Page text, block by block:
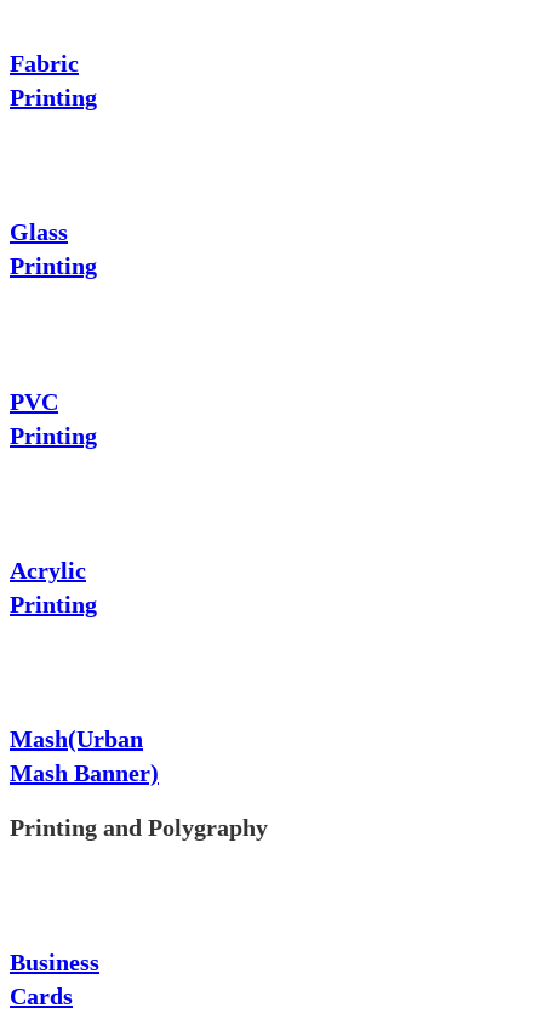
Fabric
Printing
Glass
Printing
PVC
Printing
Acrylic
Printing
Mash(Urban
Mash Banner)
Printing and Polygraphy
Business
Cards